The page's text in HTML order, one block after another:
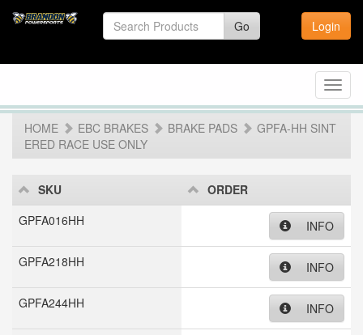
Go Login
HOME
EBC BRAKES BRAKE PADS
GPFA-HH SINT
ERED RACE USE ONLY
SKU
ORDER
GPFA016HH
INFO
GPFA218HH INFO
GPFA244HH INFO